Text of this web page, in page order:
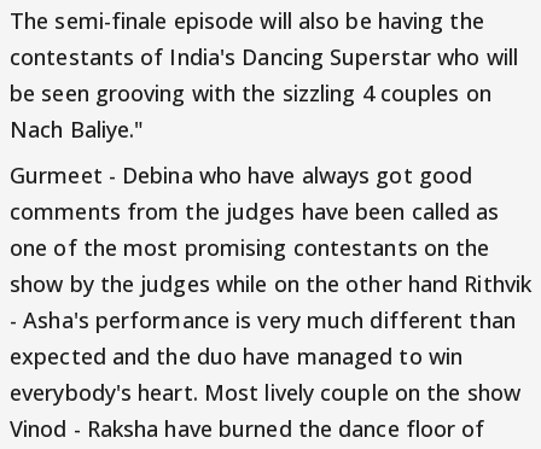
The semi-finale episode will also be having the
contestants of India's Dancing Superstar who will
be seen grooving with the sizzling 4 couples on
Nach Baliye."
Gurmeet - Debina who have always got good
comments from the judges have been called as
one of the most promising contestants on the
show by the judges while on the other hand Rithvik
- Asha's performance is very much different than
expected and the duo have managed to win
everybody's heart. Most lively couple on the show
Vinod - Raksha have burned the dance floor of